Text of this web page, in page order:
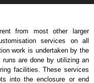
of single pulse transient
all three modes (L-N, L-G,
from most other larger
services on all
work is undertaken by the
runs are done by utilizing an
facilities. These services
into the enclosure or end